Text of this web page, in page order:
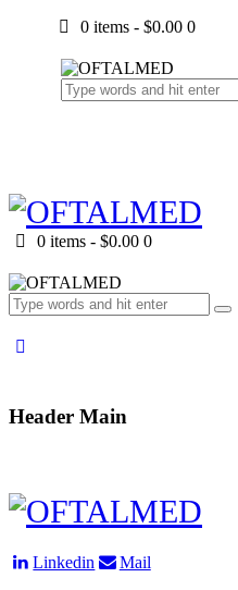
0 items - $0.00 0
0 items - $0.00 0
Header Main
Linkedin Mail